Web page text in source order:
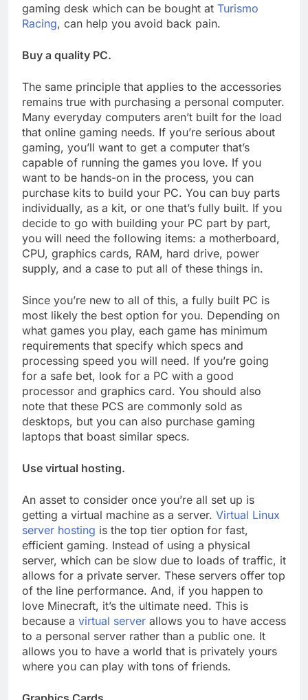
gaming desk which can be bought at Turismo
Racing, can help you avoid back pain.
Buy a quality PC.
The same principle that applies to the accessories
remains true with purchasing a personal computer.
Many everyday computers aren’t built for the load
that online gaming needs. If you’re serious about
gaming, you’ll want to get a computer that’s
capable of running the games you love. If you
want to be hands-on in the process, you can
purchase kits to build your PC. You can buy parts
individually, as a kit, or one that’s fully built. If you
decide to go with building your PC part by part,
you will need the following items: a motherboard,
CPU, graphics cards, RAM, hard drive, power
supply, and a case to put all of these things in.
Since you’re new to all of this, a fully built PC is
most likely the best option for you. Depending on
what games you play, each game has minimum
requirements that specify which specs and
processing speed you will need. If you’re going
for a safe bet, look for a PC with a good
processor and graphics card. You should also
note that these PCS are commonly sold as
desktops, but you can also purchase gaming
laptops that boast similar specs.
Use virtual hosting.
An asset to consider once you’re all set up is
getting a virtual machine as a server. Virtual Linux
server hosting is the top tier option for fast,
efficient gaming. Instead of using a physical
server, which can be slow due to loads of traffic, it
allows for a private server. These servers offer top
of the line performance. And, if you happen to
love Minecraft, it’s the ultimate need. This is
because a virtual server allows you to have access
to a personal server rather than a public one. It
allows you to have a world that is privately yours
where you can play with tons of friends.